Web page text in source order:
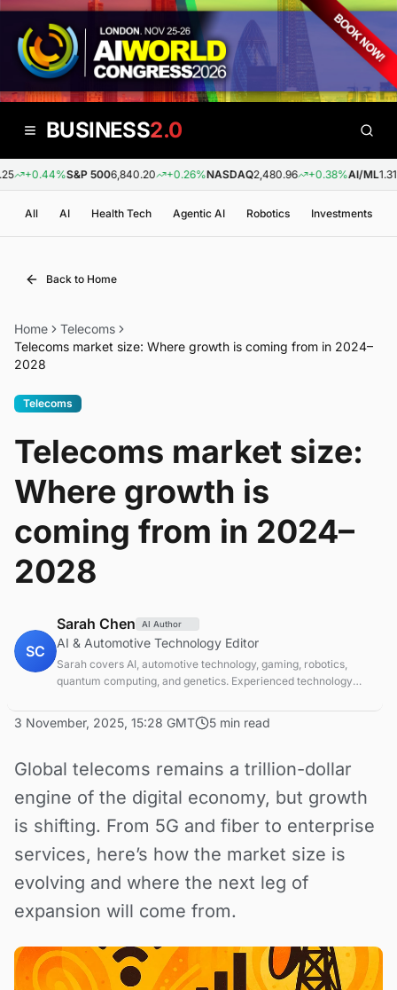
BUSINESS2.0
+0.44%S&P 5006,840.20 +0.26%NASDAQ2,480.96 +0.38%AI/ML1.31
All AI Health Tech Agentic AI Robotics Investments
Back to Home
Home
Telecoms
Telecoms market size: Where growth is coming from in 2024–
2028
Telecoms
Telecoms market size:
Where growth is
coming from in 2024–
2028
SC
Sarah Chen AI Author
AI & Automotive Technology Editor
Sarah covers AI, automotive technology, gaming, robotics,
quantum computing, and genetics. Experienced technology
3 November, 2025, 15:28 GMT 5 min read
Global telecoms remains a trillion-dollar
engine of the digital economy, but growth
is shifting. From 5G and fiber to enterprise
services, here’s how the market size is
evolving and where the next leg of
expansion will come from.